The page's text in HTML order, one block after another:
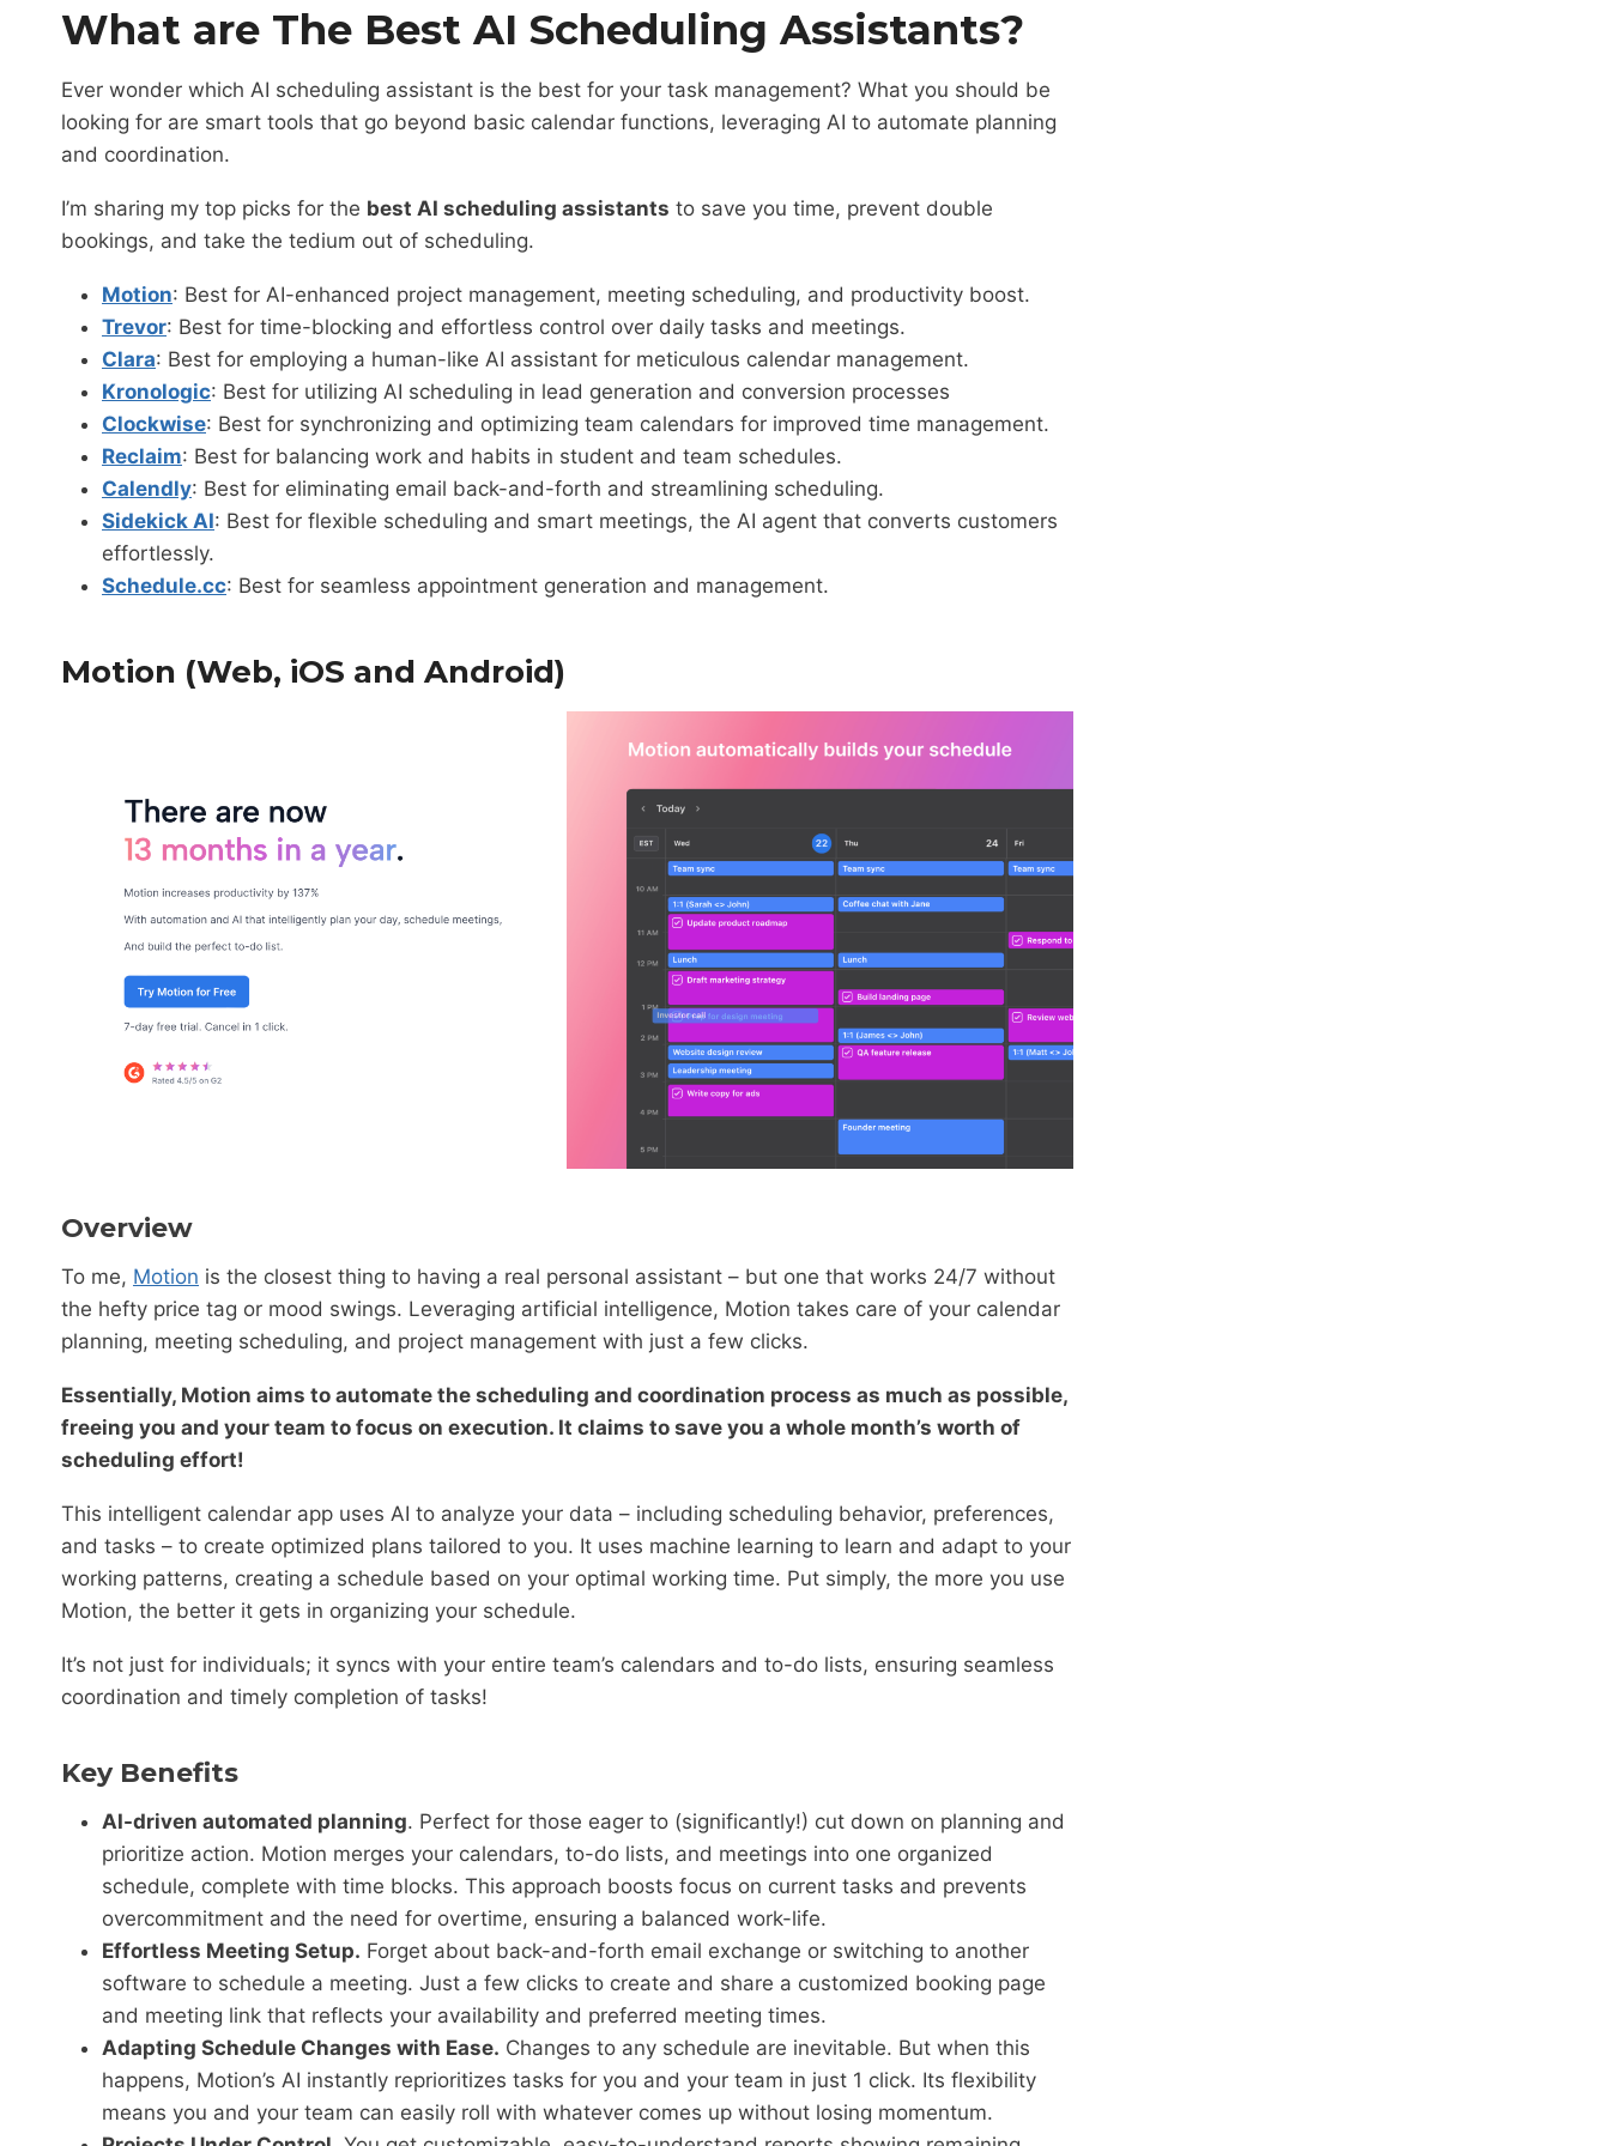
What are The Best AI Scheduling Assistants?
Ever wonder which AI scheduling assistant is the best for your task management? What you should be
looking for are smart tools that go beyond basic calendar functions, leveraging AI to automate planning
and coordination.
I’m sharing my top picks for the best AI scheduling assistants to save you time, prevent double
bookings, and take the tedium out of scheduling.
Motion: Best for AI-enhanced project management, meeting scheduling, and productivity boost.
Trevor: Best for time-blocking and effortless control over daily tasks and meetings.
Clara: Best for employing a human-like AI assistant for meticulous calendar management.
Kronologic: Best for utilizing AI scheduling in lead generation and conversion processes
Clockwise: Best for synchronizing and optimizing team calendars for improved time management.
Reclaim: Best for balancing work and habits in student and team schedules.
Calendly: Best for eliminating email back-and-forth and streamlining scheduling.
Sidekick AI: Best for flexible scheduling and smart meetings, the AI agent that converts customers
effortlessly.
Schedule.cc: Best for seamless appointment generation and management.
Motion (Web, iOS and Android)
Overview
To me, Motion is the closest thing to having a real personal assistant – but one that works 24/7 without
the hefty price tag or mood swings. Leveraging artificial intelligence, Motion takes care of your calendar
planning, meeting scheduling, and project management with just a few clicks.
Essentially, Motion aims to automate the scheduling and coordination process as much as possible,
freeing you and your team to focus on execution. It claims to save you a whole month’s worth of
scheduling effort!
This intelligent calendar app uses AI to analyze your data – including scheduling behavior, preferences,
and tasks – to create optimized plans tailored to you. It uses machine learning to learn and adapt to your
working patterns, creating a schedule based on your optimal working time. Put simply, the more you use
Motion, the better it gets in organizing your schedule.
It’s not just for individuals; it syncs with your entire team’s calendars and to-do lists, ensuring seamless
coordination and timely completion of tasks!
Key Benefits
AI-driven automated planning. Perfect for those eager to (significantly!) cut down on planning and
prioritize action. Motion merges your calendars, to-do lists, and meetings into one organized
schedule, complete with time blocks. This approach boosts focus on current tasks and prevents
overcommitment and the need for overtime, ensuring a balanced work-life.
Effortless Meeting Setup. Forget about back-and-forth email exchange or switching to another
software to schedule a meeting. Just a few clicks to create and share a customized booking page
and meeting link that reflects your availability and preferred meeting times.
Adapting Schedule Changes with Ease. Changes to any schedule are inevitable. But when this
happens, Motion’s AI instantly reprioritizes tasks for you and your team in just 1 click. Its flexibility
means you and your team can easily roll with whatever comes up without losing momentum.